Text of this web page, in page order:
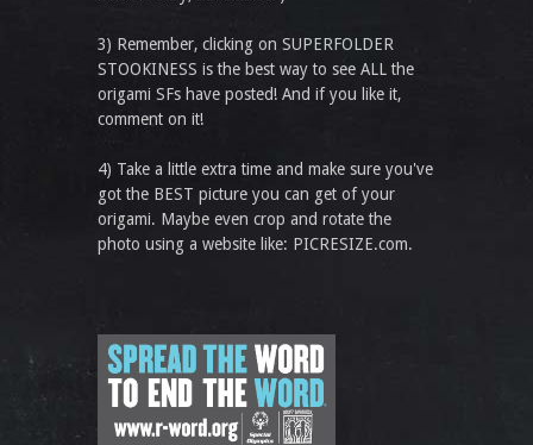
3) Remember, clicking on SUPERFOLDER
STOOKINESS is the best way to see ALL the
origami SFs have posted! And if you like it,
comment on it!
4) Take a little extra time and make sure you've
got the BEST picture you can get of your
origami. Maybe even crop and rotate the
photo using a website like: PICRESIZE.com.